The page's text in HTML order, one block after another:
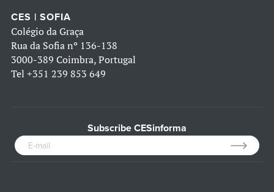
CES | SOFIA
Colégio da Graça
Rua da Sofia nº 136-138
3000-389 Coimbra, Portugal
Tel +351 239 853 649
Subscribe CESinforma